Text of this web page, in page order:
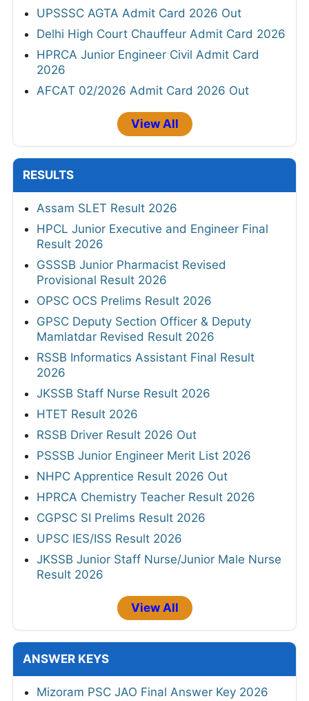
UPSSSC AGTA Admit Card 2026 Out
Delhi High Court Chauffeur Admit Card 2026
HPRCA Junior Engineer Civil Admit Card
2026
AFCAT 02/2026 Admit Card 2026 Out
View All
RESULTS
Assam SLET Result 2026
HPCL Junior Executive and Engineer Final
Result 2026
GSSSB Junior Pharmacist Revised
Provisional Result 2026
OPSC OCS Prelims Result 2026
GPSC Deputy Section Officer & Deputy
Mamlatdar Revised Result 2026
RSSB Informatics Assistant Final Result
2026
JKSSB Staff Nurse Result 2026
HTET Result 2026
RSSB Driver Result 2026 Out
PSSSB Junior Engineer Merit List 2026
NHPC Apprentice Result 2026 Out
HPRCA Chemistry Teacher Result 2026
CGPSC SI Prelims Result 2026
UPSC IES/ISS Result 2026
JKSSB Junior Staff Nurse/Junior Male Nurse
Result 2026
View All
ANSWER KEYS
Mizoram PSC JAO Final Answer Key 2026